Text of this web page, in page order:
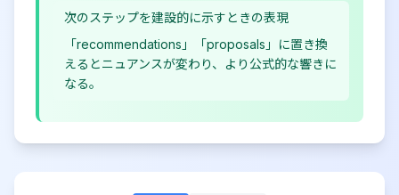
次のステップを建設的に示すときの表現
「recommendations」「proposals」に置き換
えるとニュアンスが変わり、より公式的な響きに
なる。